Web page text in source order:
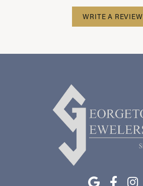
WRITE A REVIEW